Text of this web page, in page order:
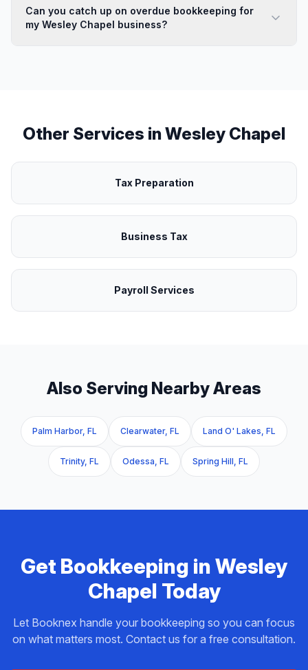
Can you catch up on overdue bookkeeping for
my Wesley Chapel business?
Other Services inWesley Chapel
Tax Preparation
Business Tax
Payroll Services
Also Serving Nearby Areas
Palm Harbor, FL Clearwater, FL Land O' Lakes, FL
Trinity, FL Odessa, FL Spring Hill, FL
Get Bookkeeping inWesley
Chapel Today
Let Booknex handle your bookkeeping so you can focus
on what matters most. Contact us for a free consultation.